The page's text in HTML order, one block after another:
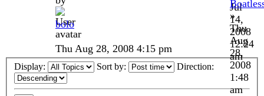
Jul
14,
2008
12:24
am
»
Thu
Aug
28,
2008
1:48
am
bolo
Thu Aug 28, 2008 4:15 pm
Display: Sort by: Direction: